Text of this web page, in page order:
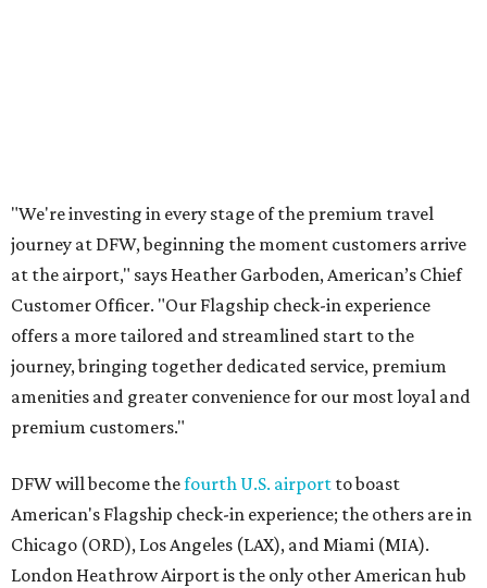
"We're investing in every stage of the premium travel
journey at DFW, beginning the moment customers arrive
at the airport," says Heather Garboden, American’s Chief
Customer Officer. "Our Flagship check-in experience
offers a more tailored and streamlined start to the
journey, bringing together dedicated service, premium
amenities and greater convenience for our most loyal and
premium customers."
DFW will become thefourth U.S. airport to boast
American's Flagship check-in experience; the others are in
Chicago (ORD), Los Angeles (LAX), and Miami (MIA).
London Heathrow Airport is the only other American hub